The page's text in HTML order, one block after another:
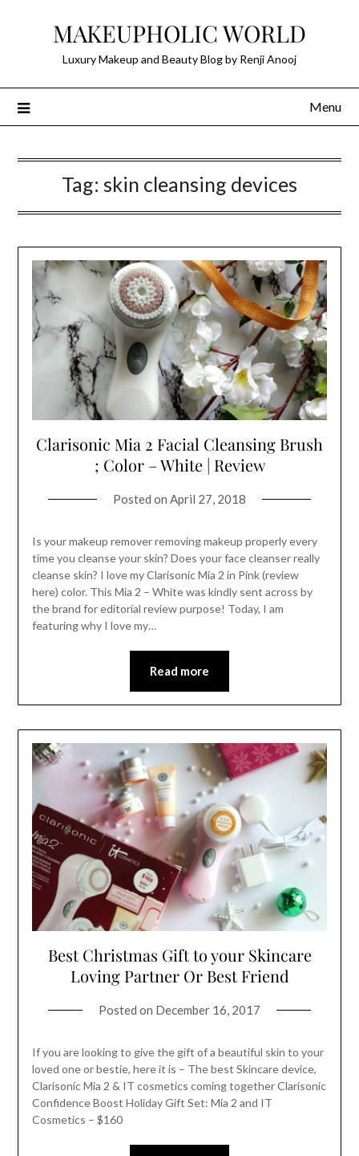
MAKEUPHOLIC WORLD
Luxury Makeup and Beauty Blog by Renji Anooj
Menu
Tag: skin cleansing devices
Clarisonic Mia 2 Facial Cleansing Brush
; Color – White | Review
Posted on April 27, 2018
Is your makeup remover removing makeup properly every
time you cleanse your skin? Does your face cleanser really
cleanse skin? I love my Clarisonic Mia 2 in Pink (review
here) color. This Mia 2 – White was kindly sent across by
the brand for editorial review purpose! Today, I am
featuring why I love my…
Read more
Best Christmas Gift to your Skincare
Loving Partner Or Best Friend
Posted on December 16, 2017
If you are looking to give the gift of a beautiful skin to your
loved one or bestie, here it is – The best Skincare device,
Clarisonic Mia 2 & IT cosmetics coming together Clarisonic
Confidence Boost Holiday Gift Set: Mia 2 and IT
Cosmetics – $160